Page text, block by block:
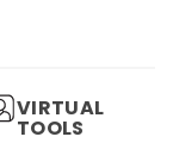
VIRTUAL
TOOLS